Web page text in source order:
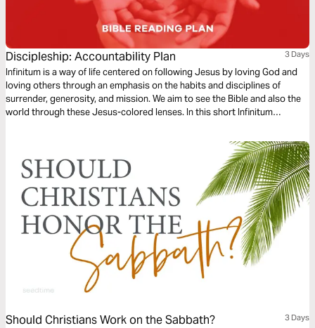
Discipleship: Accountability Plan 3 Days
Infinitum is a way of life centered on following Jesus by loving God and
loving others through an emphasis on the habits and disciplines of
surrender, generosity, and mission. We aim to see the Bible and also the
world through these Jesus-colored lenses. In this short Infinitum
Should Christians Work on the Sabbath? 3 Days